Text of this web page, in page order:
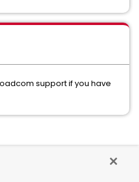
support if you have